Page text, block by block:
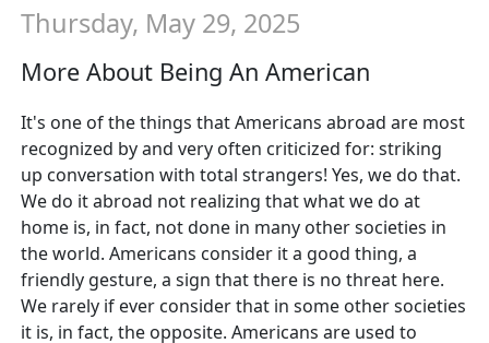
Thursday, May 29, 2025
More About Being An American
It's one of the things that Americans abroad are most
recognized by and very often criticized for: striking
up conversation with total strangers! Yes, we do that.
We do it abroad not realizing that what we do at
home is, in fact, not done in many other societies in
the world. Americans consider it a good thing, a
friendly gesture, a sign that there is no threat here.
We rarely if ever consider that in some other societies
it is, in fact, the opposite. Americans are used to